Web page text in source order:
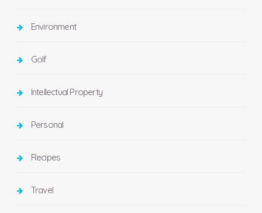
Environment
Golf
Intellectual Property
Personal
Recipes
Travel